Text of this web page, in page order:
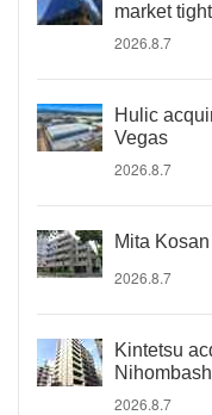
market
2026.8.7
Hulic
Vegas
2026.8.7
Mita
2026.8.7
Kintetsu
2026.8.7